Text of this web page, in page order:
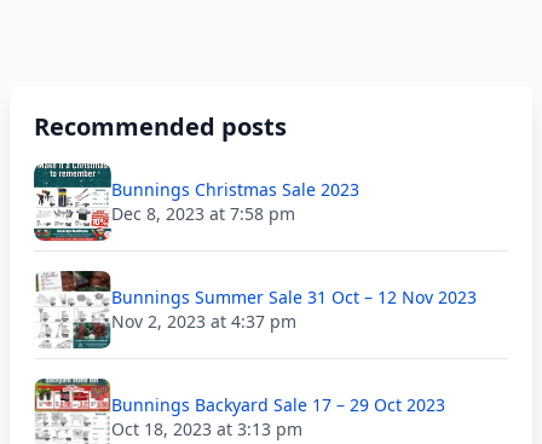
Recommended posts
Bunnings Christmas Sale 2023
Dec 8, 2023 at 7:58 pm
Bunnings Summer Sale 31 Oct – 12 Nov 2023
Nov 2, 2023 at 4:37 pm
Bunnings Backyard Sale 17 – 29 Oct 2023
Oct 18, 2023 at 3:13 pm